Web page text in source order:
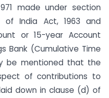
made under section
India Act, 1963 and
or 15-year Account
Bank (Cumulative Time
be mentioned that the
of contributions to
down in clause (d) of